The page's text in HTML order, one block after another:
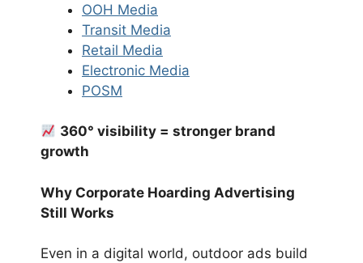
OOH Media
Transit Media
Retail Media
Electronic Media
POSM
360° visibility = stronger brand
growth
Why Corporate Hoarding Advertising
Still Works
Even in a digital world, outdoor ads build